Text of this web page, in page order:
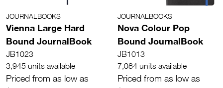
JOURNALBOOKS
Vienna Large Hard
Bound JournalBook
JB1023
3,945 units available
Priced from as low as
JOURNALBOOKS
Nova Colour Pop
Bound JournalBook
JB1013
7,084 units available
Priced from as low as